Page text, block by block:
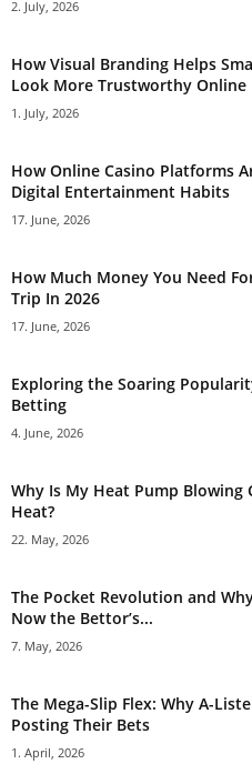
2. July, 2026
How Visual Branding Helps
Look More Trustworthy Online
1. July, 2026
How Online Casino Platforms
Digital Entertainment Habits
17. June, 2026
How Much Money You Need
Trip In 2026
17. June, 2026
Exploring the Soaring
Betting
4. June, 2026
Why Is My Heat Pump Blowing
Heat?
22. May, 2026
The Pocket Revolution and
Now the Bettor’s...
7. May, 2026
The Mega-Slip Flex: Why A-
Posting Their Bets
1. April, 2026